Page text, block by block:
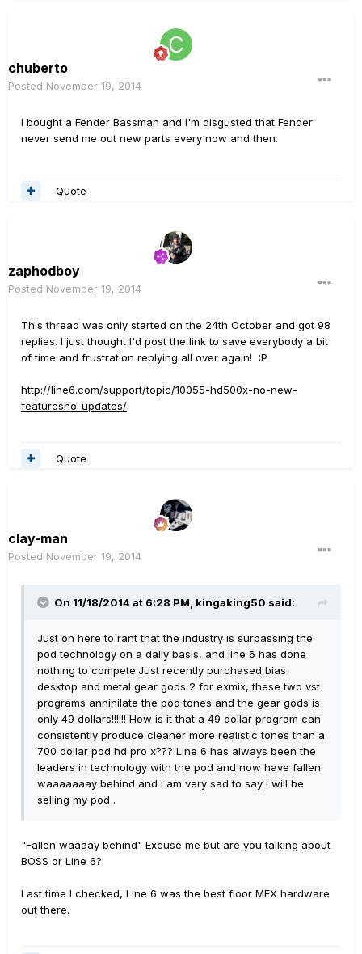
chuberto
Posted November 19, 2014
I bought a Fender Bassman and I'm disgusted that Fender
never send me out new parts every now and then.
Quote
zaphodboy
Posted November 19, 2014
This thread was only started on the 24th October and got 98
replies. I just thought I'd post the link to save everybody a bit
of time and frustration replying all over again! :P
http://line6.com/support/topic/10055-hd500x-no-new-
featuresno-updates/
Quote
clay-man
Posted November 19, 2014
On 11/18/2014 at 6:28 PM, kingaking50 said:
Just on here to rant that the industry is surpassing the
pod technology on a daily basis, and line 6 has done
nothing to compete.Just recently purchased bias
desktop and metal gear gods 2 for exmix, these two vst
programs annihilate the pod tones and the gear gods is
only 49 dollars!!!!!! How is it that a 49 dollar program can
consistently produce cleaner more realistic tones than a
700 dollar pod hd pro x??? Line 6 has always been the
leaders in technology with the pod and now have fallen
waaaaaaay behind and i am very sad to say i will be
selling my pod .
"Fallen waaaay behind" Excuse me but are you talking about
BOSS or Line 6?
Last time I checked, Line 6 was the best floor MFX hardware
out there.